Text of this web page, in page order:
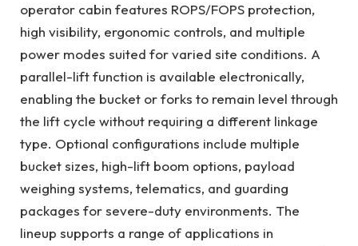
operator cabin features ROPS/FOPS protection,
high visibility, ergonomic controls, and multiple
power modes suited for varied site conditions. A
parallel-lift function is available electronically,
enabling the bucket or forks to remain level through
the lift cycle without requiring a different linkage
type. Optional configurations include multiple
bucket sizes, high-lift boom options, payload
weighing systems, telematics, and guarding
packages for severe-duty environments. The
lineup supports a range of applications in